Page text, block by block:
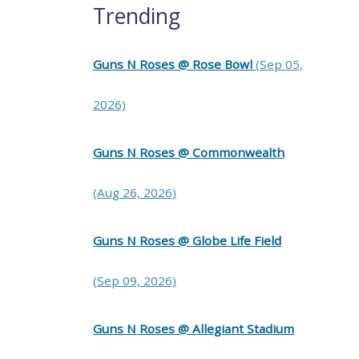
Trending
Guns N Roses @ Rose Bowl (Sep 05,
2026)
Guns N Roses @ Commonwealth
(Aug 26, 2026)
Guns N Roses @ Globe Life Field
(Sep 09, 2026)
Guns N Roses @ Allegiant Stadium